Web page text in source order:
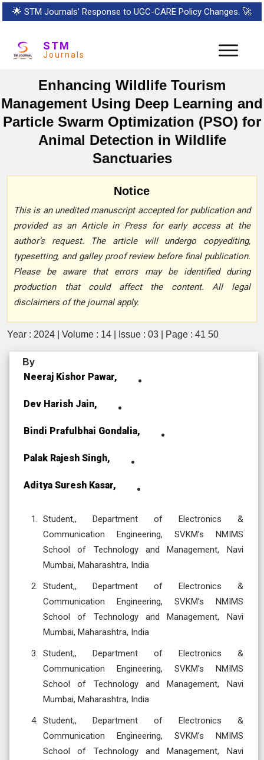
🌟 STM Journals’ Response to UGC-CARE Policy Changes. 🚀
STM
Journals
Enhancing Wildlife Tourism
Management Using Deep Learning and
Particle Swarm Optimization (PSO) for
Animal Detection in Wildlife
Sanctuaries
Notice
This is an unedited manuscript accepted for publication and
provided as an Article in Press for early access at the
author’s request. The article will undergo copyediting,
typesetting, and galley proof review before final publication.
Please be aware that errors may be identified during
production that could affect the content. All legal
disclaimers of the journal apply.
Year : 2024 | Volume : 14 | Issue : 03 | Page : 41 50
By
Neeraj Kishor Pawar,
Dev Harish Jain,
Bindi Prafulbhai Gondalia,
Palak Rajesh Singh,
Aditya Suresh Kasar,
Student,, Department of Electronics &
Communication Engineering, SVKM’s NMIMS
School of Technology and Management, Navi
Mumbai, Maharashtra, India
Student,, Department of Electronics &
Communication Engineering, SVKM’s NMIMS
School of Technology and Management, Navi
Mumbai, Maharashtra, India
Student,, Department of Electronics &
Communication Engineering, SVKM’s NMIMS
School of Technology and Management, Navi
Mumbai, Maharashtra, India
Student,, Department of Electronics &
Communication Engineering, SVKM’s NMIMS
School of Technology and Management, Navi